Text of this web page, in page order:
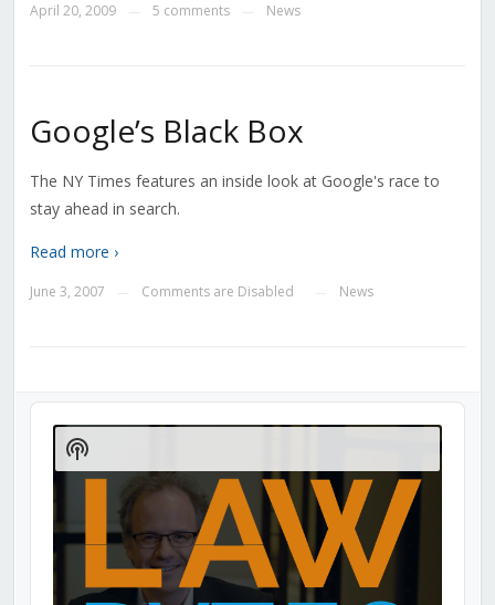
April 20, 2009 5 comments News
Google’s Black Box
The NY Times features an inside look at Google's race to
stay ahead in search.
Read more ›
June 3, 2007 Comments are Disabled News
Audio
Player
Show
Podcast
Information